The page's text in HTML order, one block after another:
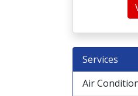
Services
Air